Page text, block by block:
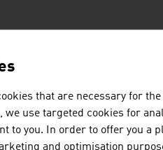
that are necessary for
use targeted cookies for
to you. In order to offer you a
and optimisation